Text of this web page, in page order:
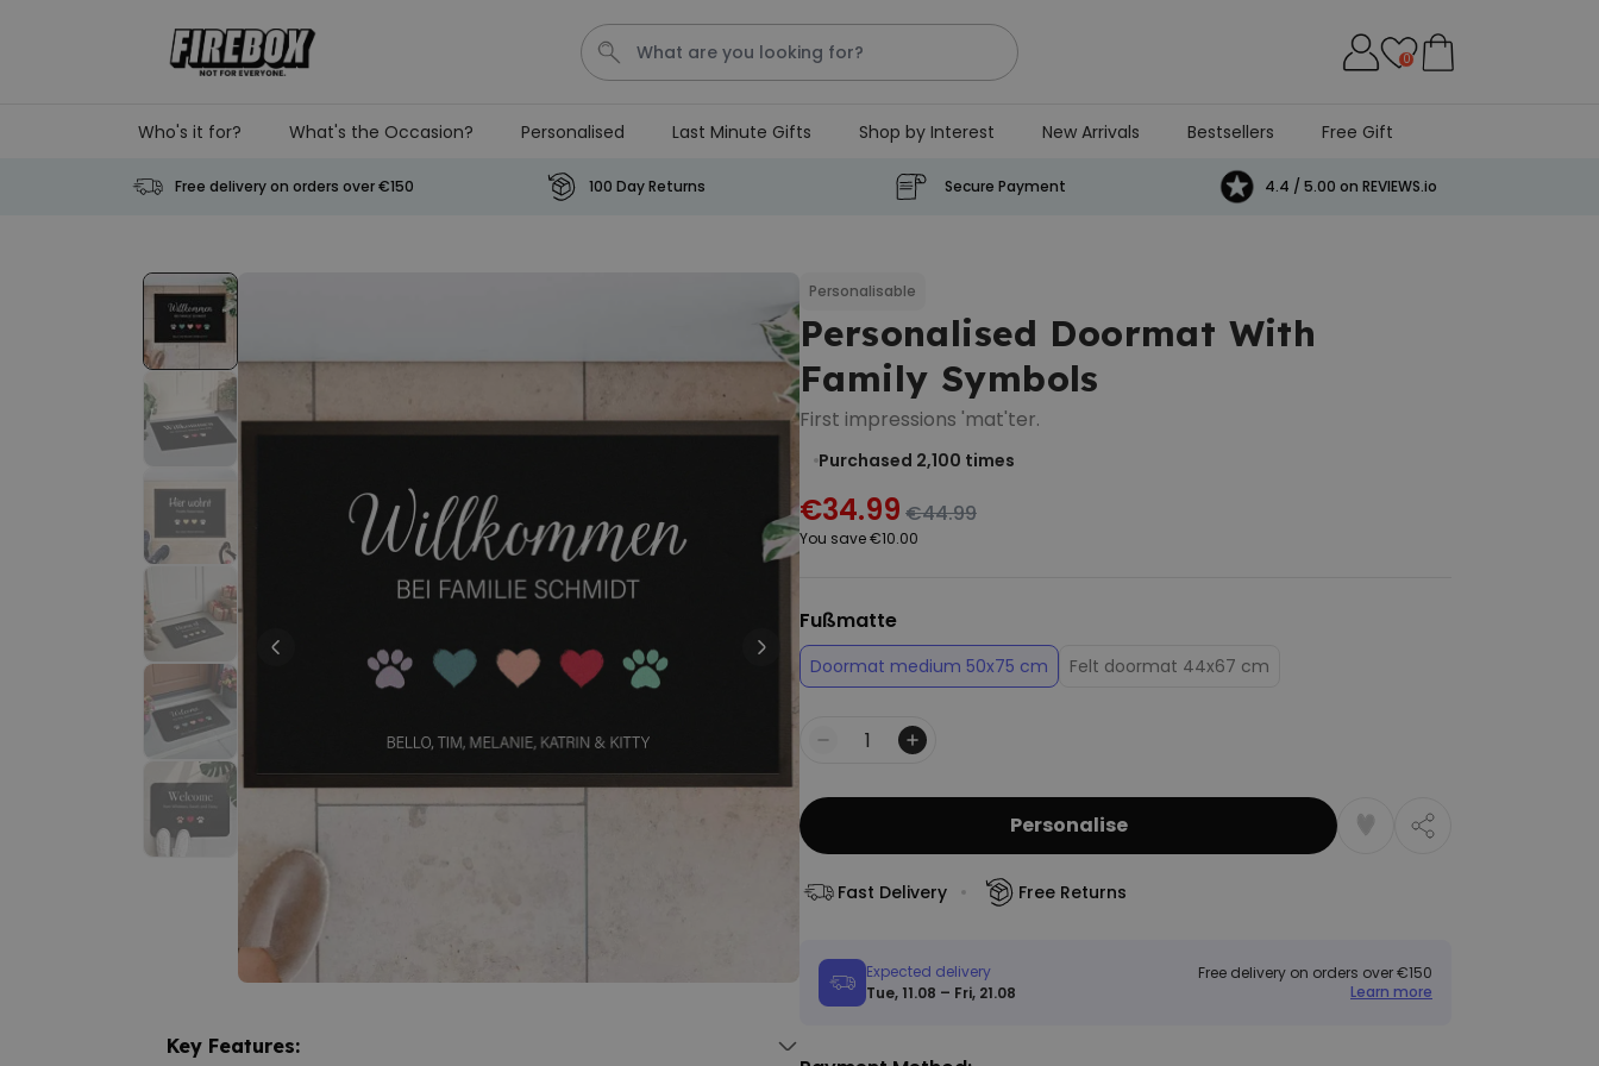
Logo Glass
Purchased
22,600times
€24.99
Stressticles
Purchased
Peace & Love Incense Burner
Personalizable
Hoodie Blanket
Personalizable
Personalised Aperol Socks
Purchased
7,100
0
Who's it for? What's the Occasion? Personalised Last Minute Gifts Shop by Interest New Arrivals Bestsellers Free Gift
Free delivery on orders over €150 100 Day Returns Secure Payment 4.4 / 5.00 on REVIEWS.io
Key Features:
Personalisable
Personalised Doormat With
Family Symbols
First impressions 'mat'ter.
Purchased 2,100 times
€34.99 €44.99
You save€10.00
Fußmatte
Doormat medium 50x75 cm Felt doormat 44x67 cm
Quantity
Personalise
Fast Delivery Free Returns
Expected delivery
Tue, 11.08 – Fri, 21.08
Free delivery on orders over €150
Learn more